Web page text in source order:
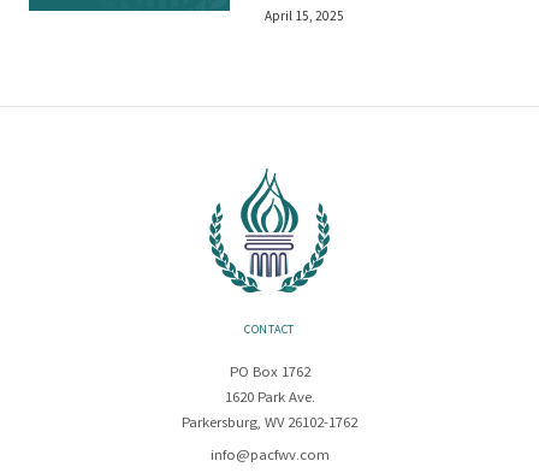
April 15, 2025
CONTACT
PO Box 1762
1620 Park Ave.
Parkersburg, WV 26102-1762
info@pacfwv.com